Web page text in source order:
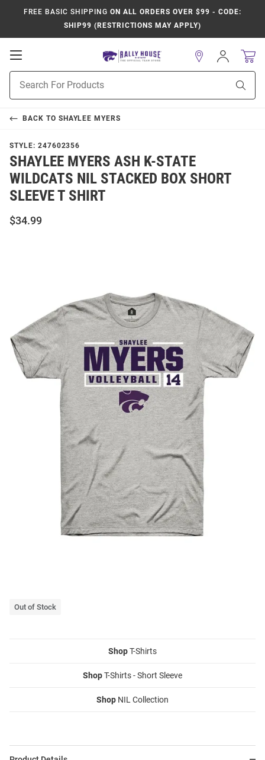
FREE BASIC SHIPPING ON ALL ORDERS OVER $99 - CODE:
SHIP99 (RESTRICTIONS MAY APPLY)
Open
Navigation
Search
Sign
In
BACK TO SHAYLEE MYERS
STYLE: 247602356
SHAYLEE MYERS ASH K-STATE
WILDCATS NIL STACKED BOX SHORT
SLEEVE T SHIRT
$34.99
Out of Stock
ShopT-Shirts
ShopT-Shirts - Short Sleeve
Shop NIL Collection